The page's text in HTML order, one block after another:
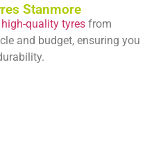
Stanmore
quality tyres from
and budget, ensuring you